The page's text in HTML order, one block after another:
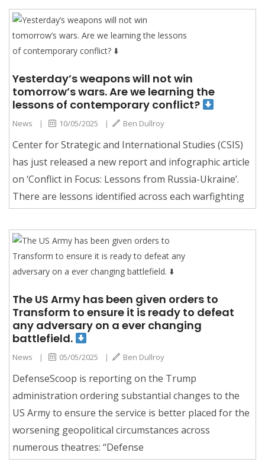
Yesterday’s weapons will not win
tomorrow’s wars. Are we learning the
lessons of contemporary conflict?
News | 10/05/2025 | Ben Dullroy
Center for Strategic and International Studies (CSIS)
has just released a new report and infographic article
on ‘Conflict in Focus: Lessons from Russia-Ukraine’.
There are lessons identified across each warfighting
The US Army has been given orders to
Transform to ensure it is ready to defeat
any adversary on a ever changing
battlefield.
News | 05/05/2025 | Ben Dullroy
DefenseScoop is reporting on the Trump
administration ordering substantial changes to the
US Army to ensure the service is better placed for the
worsening geopolitical circumstances across
numerous theatres: “Defense